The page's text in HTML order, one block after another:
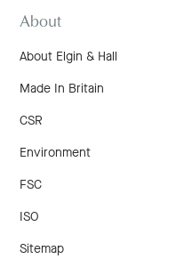
About
About Elgin & Hall
Made In Britain
CSR
Environment
FSC
ISO
Sitemap